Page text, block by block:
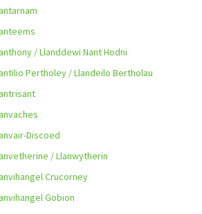
/ Llanddewi Nant Hodni
Pertholey / Llandeilo Bertholau
Discoed
/ Llanwytherin
Crucorney
Gobion